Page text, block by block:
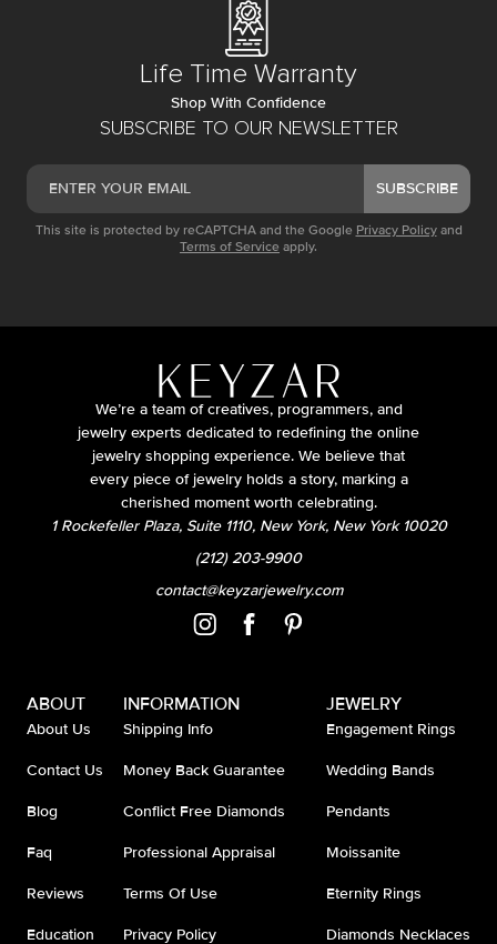
SUBSCRIBE TO OUR NEWSLETTER
SUBSCRIBE
This site is protected by reCAPTCHA and the Google Privacy Policy and
Terms of Service apply.
Life Time Warranty
Shop With Confidence
We’re a team of creatives, programmers, and
jewelry experts dedicated to redefining the online
jewelry shopping experience. We believe that
every piece of jewelry holds a story, marking a
cherished moment worth celebrating.
1 Rockefeller Plaza, Suite 1110, New York, New York 10020
(212) 203-9900
contact@keyzarjewelry.com
ABOUT
About Us
Contact Us
Blog
Faq
Reviews
Education
INFORMATION
Shipping Info
Money Back Guarantee
Conflict Free Diamonds
Professional Appraisal
Terms Of Use
Privacy Policy
JEWELRY
Engagement Rings
Wedding Bands
Pendants
Moissanite
Eternity Rings
Diamonds Necklaces